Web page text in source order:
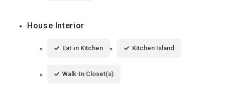
House Interior
Eat-in Kitchen Kitchen Island
Walk-In Closet(s)